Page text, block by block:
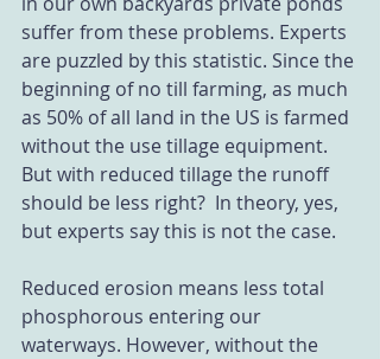
suffer from these problems. Experts
are puzzled by this statistic. Since the
beginning of no till farming, as much
as 50% of all land in the US is farmed
without the use tillage equipment.
But with reduced tillage the runoff
should be less right?  In theory, yes,
but experts say this is not the case.
Reduced erosion means less total
phosphorous entering our
waterways. However, without the